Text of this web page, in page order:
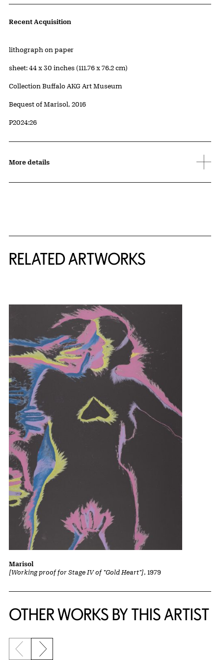
Artwork Details
Recent Acquisition
Materials
lithograph on paper
Measurements
sheet: 44 x 30 inches (111.76 x 76.2 cm)
Collection Buffalo AKG Art Museum
Credit
Bequest of Marisol, 2016
Accession ID
P2024:26
More details
RELATED ARTWORKS
[Working proof for Stage IV of "Gold Heart"], 1979
Marisol
OTHER WORKS BY THIS ARTIST
Previous slide
Next slide